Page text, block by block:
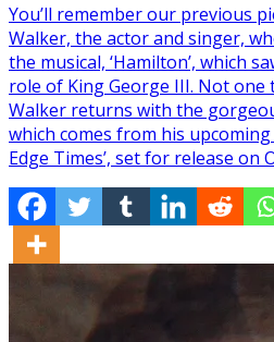
You’ll remember our previous
Walker, the actor and singer,
the musical, ‘Hamilton’, which
role of King George III. Not one
Walker returns with the
which comes from his upcoming
Edge Times’, set for release on